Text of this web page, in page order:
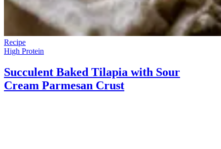
Recipe
High Protein
Succulent Baked Tilapia with Sour
Cream Parmesan Crust